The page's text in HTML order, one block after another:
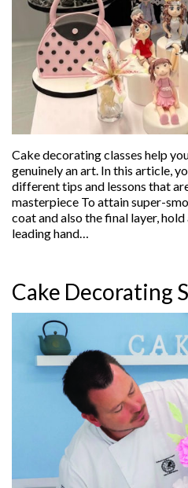
Cake decorating classes help
genuinely an art. In this article,
different tips and lessons that
masterpiece To attain super-
coat and also the final layer,
leading hand…
Cake Decorating